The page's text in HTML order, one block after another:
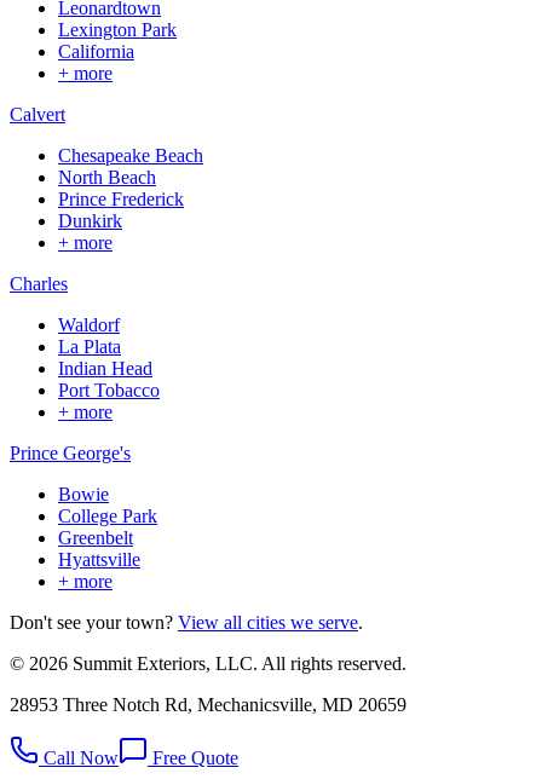
Leonardtown
Lexington Park
California
+ more
Calvert
Chesapeake Beach
North Beach
Prince Frederick
Dunkirk
+ more
Charles
Waldorf
La Plata
Indian Head
Port Tobacco
+ more
Prince George's
Bowie
College Park
Greenbelt
Hyattsville
+ more
Don't see your town? View all cities we serve.
© 2026 Summit Exteriors, LLC. All rights reserved.
28953 Three Notch Rd, Mechanicsville, MD 20659
Call Now Free Quote